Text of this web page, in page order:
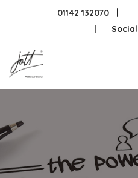
01142 132070 |
|